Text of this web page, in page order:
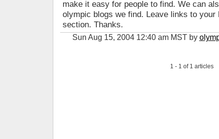
make it easy for people to find. We can
olympic blogs we find. Leave links to your
section. Thanks.
Sun Aug 15, 2004 12:40 am MST by
1 - 1 of 1 articles